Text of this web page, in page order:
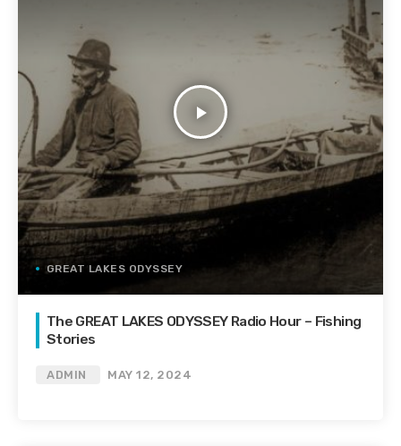
play_arrow
GREAT LAKES ODYSSEY
The GREAT LAKES ODYSSEY Radio Hour – Fishing
Stories
ADMIN MAY 12, 2024